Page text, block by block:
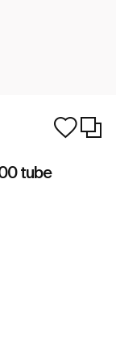
tube